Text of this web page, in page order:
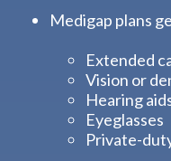
Medigap plans
Extended
Vision or
Hearing
Eyeglasses
Private-